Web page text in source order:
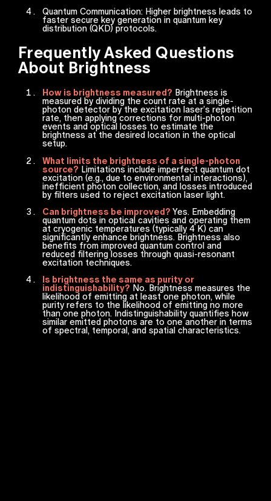
Quantum Communication: Higher brightness leads to
faster secure key generation in quantum key
distribution (QKD) protocols.
Frequently Asked Questions
About Brightness
How is brightness measured? Brightness is
measured by dividing the count rate at a single-
photon detector by the excitation laser’s repetition
rate, then applying corrections for multi-photon
events and optical losses to estimate the
brightness at the desired location in the optical
setup.
What limits the brightness of a single-photon
source? Limitations include imperfect quantum dot
excitation (e.g., due to environmental interactions),
inefficient photon collection, and losses introduced
by filters used to reject excitation laser light.
Can brightness be improved? Yes. Embedding
quantum dots in optical cavities and operating them
at cryogenic temperatures (typically 4 K) can
significantly enhance brightness. Brightness also
benefits from improved quantum control and
reduced filtering losses through quasi-resonant
excitation techniques.
Is brightness the same as purity or
indistinguishability? No. Brightness measures the
likelihood of emitting at least one photon, while
purity refers to the likelihood of emitting no more
than one photon. Indistinguishability quantifies how
similar emitted photons are to one another in terms
of spectral, temporal, and spatial characteristics.